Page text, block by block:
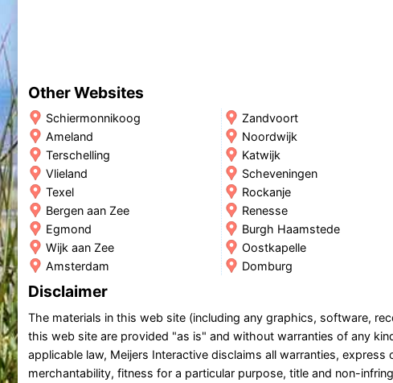
Other Websites
Schiermonnikoog
Ameland
Terschelling
Vlieland
Texel
Bergen aan Zee
Egmond
Wijk aan Zee
Amsterdam
Zandvoort
Noordwijk
Katwijk
Scheveningen
Rockanje
Renesse
Burgh Haamstede
Oostkapelle
Domburg
Disclaimer
The materials in this web site (including any graphics, software,
this web site are provided "as is" and without warranties of any
applicable law, Meijers Interactive disclaims all warranties,
merchantability, fitness for a particular purpose, title and non-